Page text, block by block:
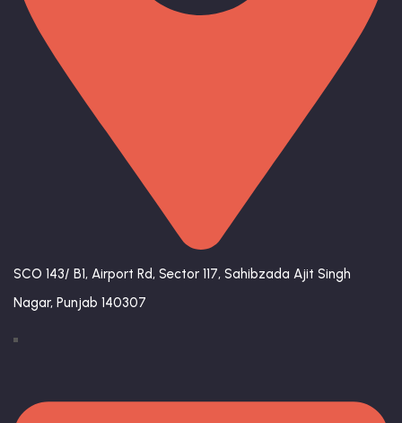
SCO 143/ B1, Airport Rd, Sector 117, Sahibzada Ajit Singh
Nagar, Punjab 140307